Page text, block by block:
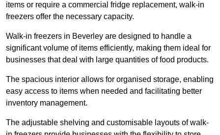
items or require a commercial fridge replacement, walk-in
freezers offer the necessary capacity.
Walk-in freezers in Beverley are designed to handle a
significant volume of items efficiently, making them ideal for
businesses that deal with large quantities of food products.
The spacious interior allows for organised storage, enabling
easy access to items when needed and facilitating better
inventory management.
The adjustable shelving and customisable layouts of walk-